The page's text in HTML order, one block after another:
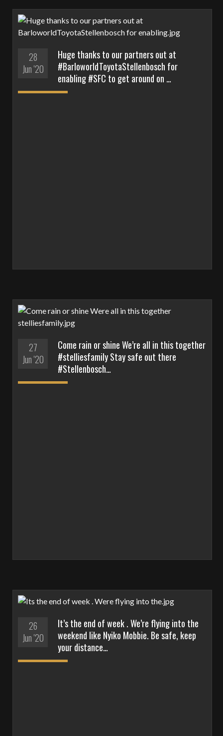
28
Jun '20
Huge thanks to our partners out at
#BarloworldToyotaStellenbosch for
enabling #SFC to get around on …
27
Jun '20
Come rain or shine We’re all in this together
#stelliesfamily Stay safe out there
#Stellenbosch…
26
Jun '20
It’s the end of week . We’re flying into the
weekend like Nyiko Mobbie. Be safe, keep
your distance…